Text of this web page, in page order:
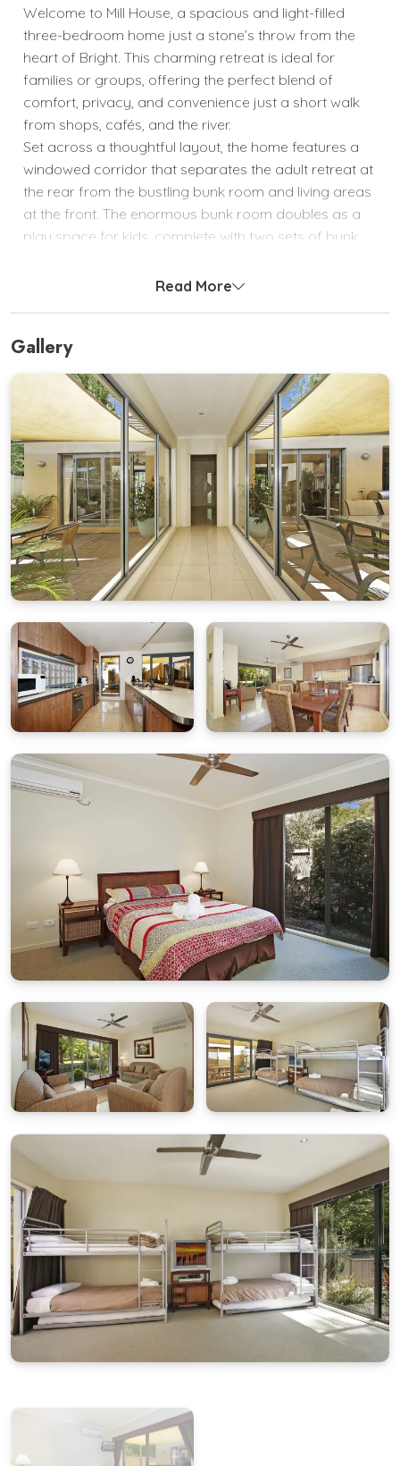
Welcome to Mill House, a spacious and light-filled
three-bedroom home just a stone’s throw from the
heart of Bright. This charming retreat is ideal for
families or groups, offering the perfect blend of
comfort, privacy, and convenience just a short walk
from shops, cafés, and the river.
Set across a thoughtful layout, the home features a
windowed corridor that separates the adult retreat at
the rear from the bustling bunk room and living areas
at the front. The enormous bunk room doubles as a
play space for kids, complete with two sets of bunk
perfect for quiet evenings in.
The open-plan kitchen, living, and dining area is
flooded with natural light and flows seamlessly into
two private courtyards ideal for long BBQ lunches or
evening drinks under the stars.
A wild yet welcoming front garden with benches and
lounge areas offers a peaceful spot to soak up the
morning sun.
With a large double garage, fully equipped kitchen,
and laundry facilities, Mill House has everything you
need for a stress-free holiday.
Bedding Configuration
Bedroom 1 (Bunk Room)– 2 x Single Bunk Beds + 2 x
Trundle Beds(please advise if you require these)
Bedroom 2– King Bed
Bedroom 3 – Queen Bed
Bunk Beds:
*Please note: Due to OH&S and the safety of our
cleaning staff, bunks at the property won’t be made
up on arrival, the appropriate linen will be left folded
All bedding, linen and bath towels are provided. Please
bring your own river or pool towels.
Rates & Guests
apply for additional guests per night.
Parking
Double garage parking around the back entrance via
Kilfinan Crescent.
Pets are not permitted at this property.
Wi-Fi
This property does not have wi-fi.
House Rules
No pets
Cleaning & Maintenance
Read More
Gallery